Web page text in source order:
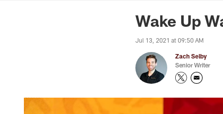
News | Washington
Wake Up
Jul 13, 2021 at 09:50 AM
Zach Selby
Senior Writer